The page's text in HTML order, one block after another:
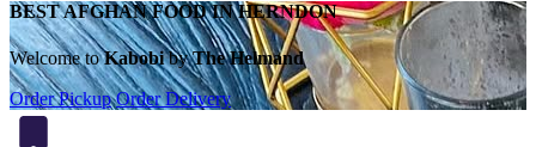
BEST AFGHAN FOOD IN HERNDON
Welcome toKabobibyThe Helmand
Order Pickup Order Delivery